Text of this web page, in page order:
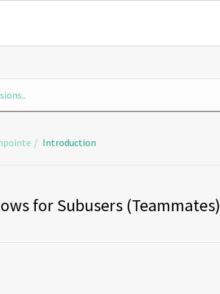
Introduction
for Subusers (Teammates)